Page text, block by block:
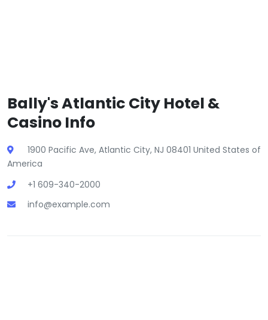
Bally's Atlantic City Hotel &
Casino Info
1900 Pacific Ave, Atlantic City, NJ 08401 United States of
America
+1 609-340-2000
info@example.com